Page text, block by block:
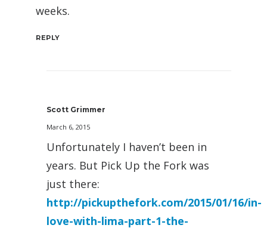
weeks.
REPLY
Scott Grimmer
March 6, 2015
Unfortunately I haven’t been in
years. But Pick Up the Fork was
just there:
http://pickupthefork.com/2015/01/16/in-
love-with-lima-part-1-the-